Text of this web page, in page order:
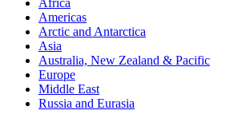
Africa
Americas
Arctic and Antarctica
Asia
Australia, New Zealand & Pacific
Europe
Middle East
Russia and Eurasia